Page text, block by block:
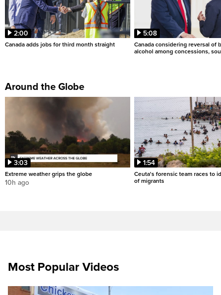
2:00
Canada adds jobs for third month straight
5:08
Canada considering reversal of
alcohol among concessions,
Around the Globe
3:03
Extreme weather grips the globe
10h ago
1:54
Ceuta's forensic team races to
of migrants
Most Popular Videos